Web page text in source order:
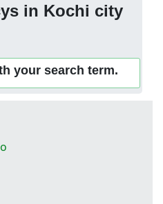
in Kochi city
your search term.